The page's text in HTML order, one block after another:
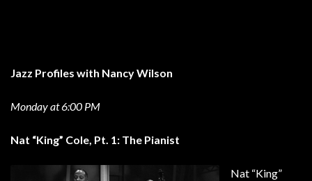
Jazz Profiles with Nancy Wilson
Monday at 6:00 PM
Nat “King” Cole, Pt. 1: The Pianist
Nat “King”